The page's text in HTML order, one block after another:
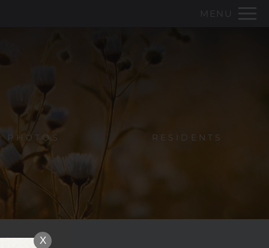
Remove this option from view
MENU
PHOTOS RESIDENTS
X